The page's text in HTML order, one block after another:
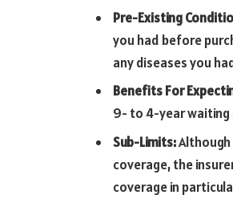
Pre-Existing
you had before
any diseases you
Benefits For
9- to 4-year waiting
Sub-Limits:
coverage, the
coverage in